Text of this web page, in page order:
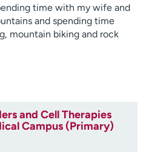
time with my wife and
and spending time
mountain biking and rock
and Cell Therapies
Campus (Primary)